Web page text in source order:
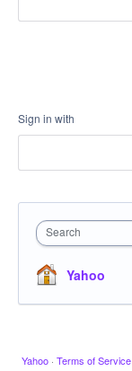
Sign in with
Search
Yahoo
Yahoo · Terms of Service